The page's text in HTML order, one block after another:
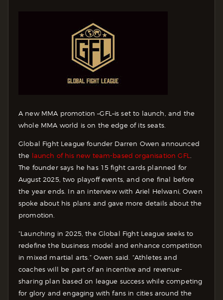
A new MMA promotion –GFL–is set to launch, and the
whole MMA world is on the edge of its seats.
Global Fight League founder Darren Owen announced
the launch of his new team-based organisation GFL
The founder says he has 15 fight cards planned for
August 2025, two playoff events, and one final before
the year ends. In an interview with Ariel Helwani, Owen
spoke about his plans and gave more details about the
promotion.
“Launching in 2025, the Global Fight League seeks to
redefine the business model and enhance competition
in mixed martial arts.” Owen said. “Athletes and
coaches will be part of an incentive and revenue-
sharing plan based on league success while competing
for glory and engaging with fans in cities around the